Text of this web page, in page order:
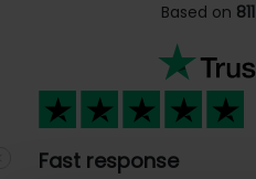
Based on
Fast response